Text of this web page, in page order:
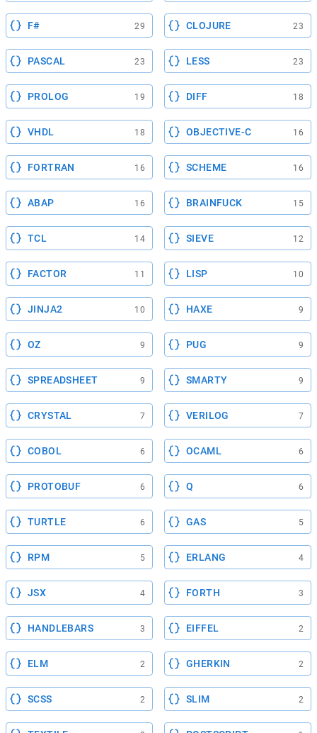
F# 29 CLOJURE 23
PASCAL 23 LESS 23
PROLOG 19 DIFF 18
VHDL 18 OBJECTIVE-C 16
FORTRAN 16 SCHEME 16
ABAP 16 BRAINFUCK 15
TCL 14 SIEVE 12
FACTOR 11 LISP 10
JINJA2 10 HAXE 9
OZ 9 PUG 9
SPREADSHEET 9 SMARTY 9
CRYSTAL 7 VERILOG 7
COBOL 6 OCAML 6
PROTOBUF 6 Q 6
TURTLE 6 GAS 5
RPM 5 ERLANG 4
JSX 4 FORTH 3
HANDLEBARS 3 EIFFEL 2
ELM 2 GHERKIN 2
SCSS 2 SLIM 2